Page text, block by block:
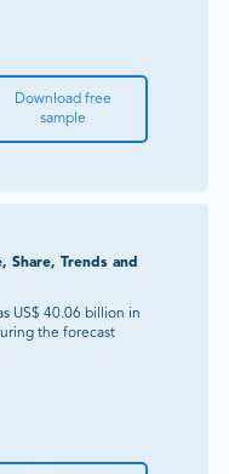
Download free
sample
Share, Trends and
US$ 40.06 billion in
the forecast